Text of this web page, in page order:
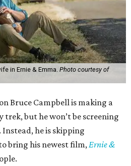
in Ernie & Emma. Photo courtesy of
Bruce Campbell is making a
trek, but he won’t be screening
Instead, he is skipping
bring his newest film, Ernie &